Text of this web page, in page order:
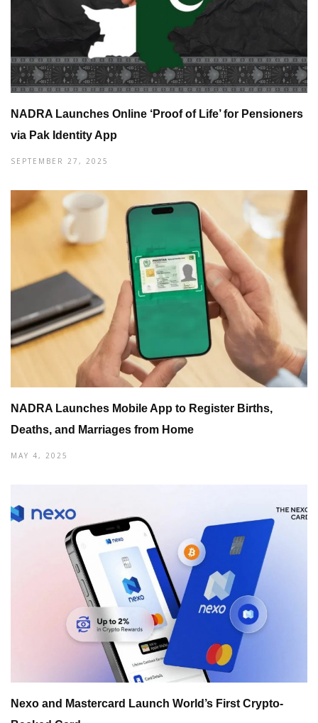
NADRA Launches Online ‘Proof of Life’ for Pensioners
via Pak Identity App
SEPTEMBER 27, 2025
NADRA Launches Mobile App to Register Births,
Deaths, and Marriages from Home
MAY 4, 2025
Nexo and Mastercard Launch World’s First Crypto-